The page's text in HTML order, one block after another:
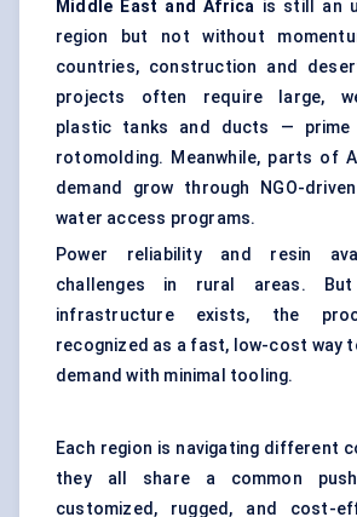
Middle East and Africa is still an
region but not without
countries, construction and
projects often require large,
plastic tanks and ducts — prime
rotomolding. Meanwhile, parts of
demand grow through NGO-
water access programs.
Power reliability and resin
challenges in rural areas.
infrastructure exists, the
recognized as a fast, low-cost way
demand with minimal tooling.
Each region is navigating different
they all share a common
customized, rugged, and cost-